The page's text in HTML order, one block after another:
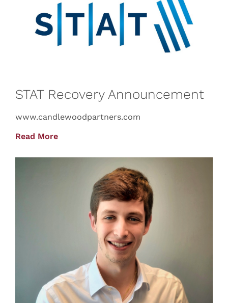
STAT Recovery Announcement
www.candlewoodpartners.com
Read More